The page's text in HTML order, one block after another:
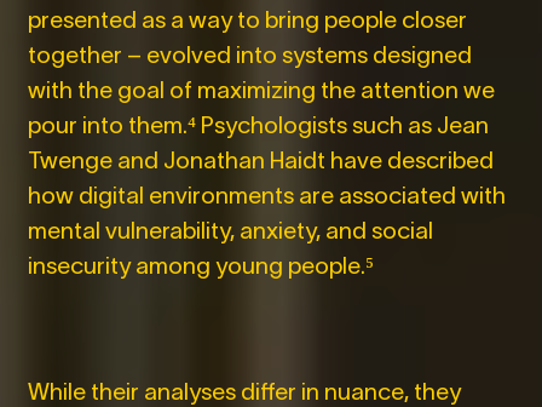
presented as a way to bring people closer
together – evolved into systems designed
with the goal of maximizing the attention we
pour into them.⁴ Psychologists such as Jean
Twenge and Jonathan Haidt have described
how digital environments are associated with
mental vulnerability, anxiety, and social
insecurity among young people.⁵
While their analyses differ in nuance, they